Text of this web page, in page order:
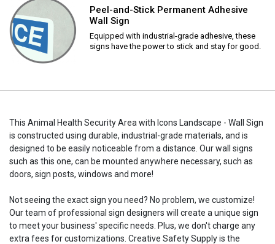
Peel-and-Stick Permanent Adhesive
Wall Sign
Equipped with industrial-grade adhesive, these
signs have the power to stick and stay for good.
This Animal Health Security Area with Icons Landscape - Wall Sign
is constructed using durable, industrial-grade materials, and is
designed to be easily noticeable from a distance. Our wall signs
such as this one, can be mounted anywhere necessary, such as
doors, sign posts, windows and more!
Not seeing the exact sign you need? No problem, we customize!
Our team of professional sign designers will create a unique sign
to meet your business' specific needs. Plus, we don't charge any
extra fees for customizations. Creative Safety Supply is the